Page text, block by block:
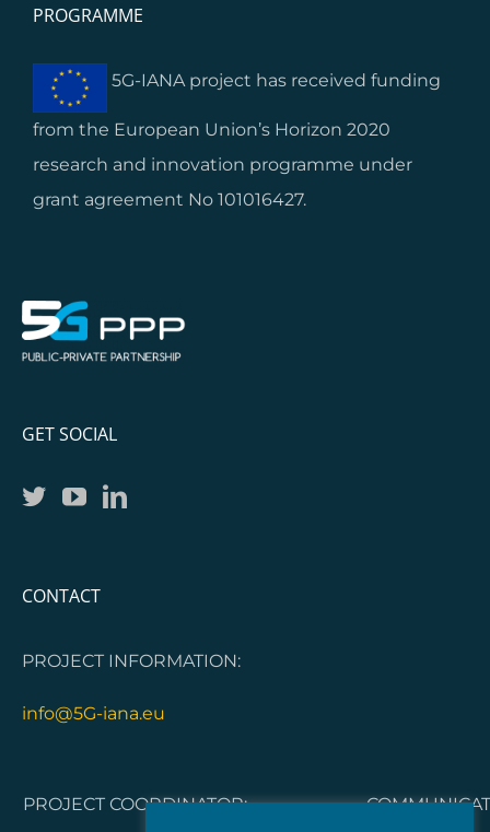
PROGRAMME
5G-IANA project has received funding
from the European Union’s Horizon 2020
research and innovation programme under
grant agreement No 101016427.
GET SOCIAL
CONTACT
PROJECT INFORMATION:
info@5G-iana.eu
PROJECT COORDINATOR: